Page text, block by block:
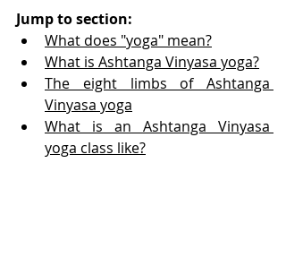
Jump to section:
What does "yoga" mean?
What is Ashtanga Vinyasa yoga?
The eight limbs of Ashtanga
Vinyasa yoga
What is an Ashtanga Vinyasa
yoga class like?